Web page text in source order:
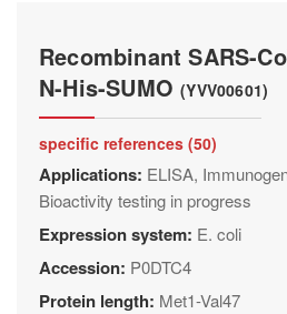
Recombinant SARS-
N-His-SUMO(YVV00601)
specific references (50)
Applications: ELISA,
Bioactivity testing in progress
Expression system: E. coli
Accession: P0DTC4
Protein length: Met1-Val47